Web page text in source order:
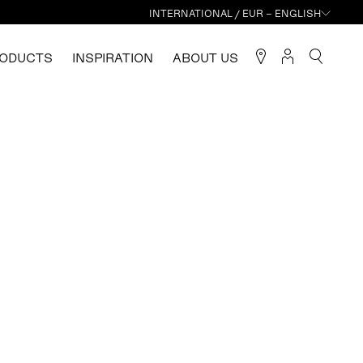
INTERNATIONAL / EUR – ENGLISH
INSPIRATION ABOUT US